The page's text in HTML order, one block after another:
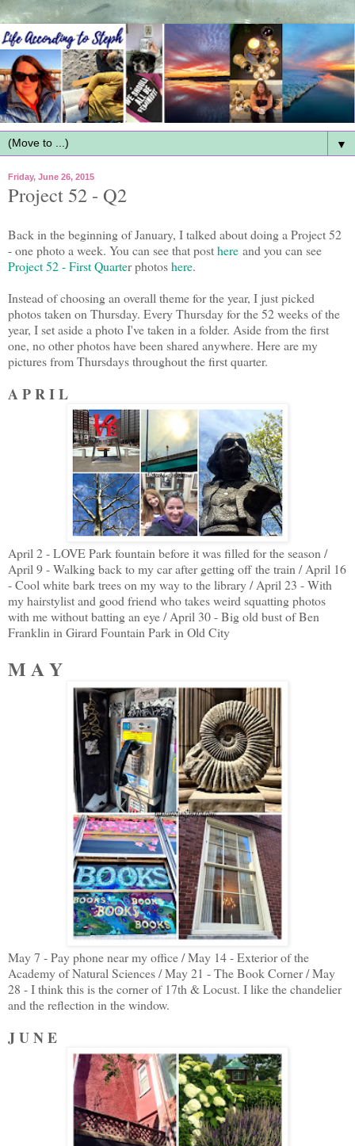
▼
Friday, June 26, 2015
Project 52 - Q2
Back in the beginning of January, I talked about doing a Project 52
- one photo a week. You can see that posthere and you can see
Project 52 - First Quarter photoshere.
Instead of choosing an overall theme for the year, I just picked
photos taken on Thursday. Every Thursday for the 52 weeks of the
year, I set aside a photo I've taken in a folder. Aside from the first
one, no other photos have been shared anywhere. Here are my
pictures from Thursdays throughout the first quarter.
A P R I L
April 2 - LOVE Park fountain before it was filled for the season /
April 9 - Walking back to my car after getting off the train / April 16
- Cool white bark trees on my way to the library / April 23 - With
my hairstylist and good friend who takes weird squatting photos
with me without batting an eye / April 30 - Big old bust of Ben
Franklin in Girard Fountain Park in Old City
M A Y
May 7 - Pay phone near my office / May 14 - Exterior of the
Academy of Natural Sciences / May 21 - The Book Corner / May
28 - I think this is the corner of 17th & Locust. I like the chandelier
and the reflection in the window.
J U N E